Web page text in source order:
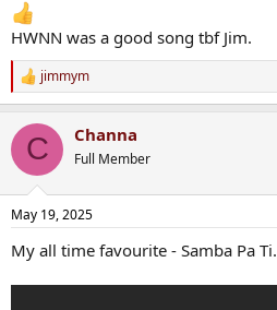
HWNN was a good song tbf Jim.
R
e
c
i
s
jimmym
C Channa
Full Member
May 19, 2025
My all time favourite - Samba Pa Ti.